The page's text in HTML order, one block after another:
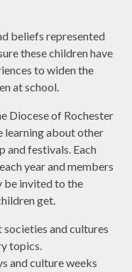
beliefs represented
these children have
to widen the
at school.
Diocese of Rochester
learning about other
and festivals. Each
year and members
be invited to the
get.
and cultures
topics.
and culture weeks